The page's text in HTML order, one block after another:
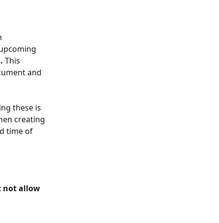
This
and
these is
creating
time of
not allow